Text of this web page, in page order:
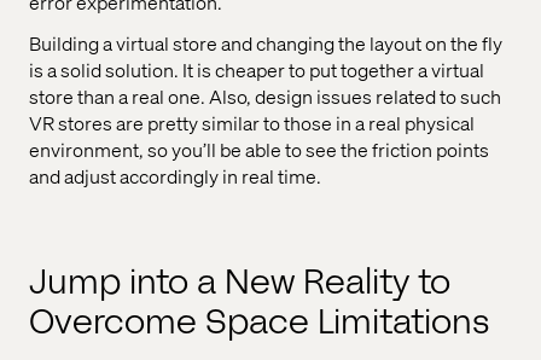
Building a virtual store and changing the layout on the fly
is a solid solution. It is cheaper to put together a virtual
store than a real one. Also, design issues related to such
VR stores are pretty similar to those in a real physical
environment, so you’ll be able to see the friction points
and adjust accordingly in real time.
Jump into a New Reality to
Overcome Space Limitations